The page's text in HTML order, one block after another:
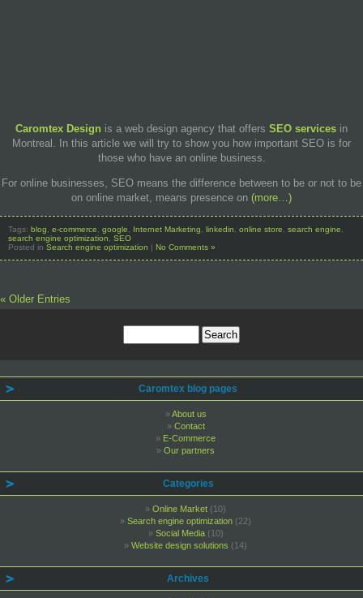
Caromtex Design is a web design agency that offers SEO services in
Montreal. In this article we will try to show you how important SEO is for
those who have an online business.
For online businesses, SEO means the difference between to be or not to be
on online market, means presence on (more…)
Tags: blog, e-commerce, google, Internet Marketing, linkedin, online store, search engine,
search engine optimization, SEO
Posted in Search engine optimization | No Comments »
« Older Entries
Caromtex blog pages
About us
Contact
E-Commerce
Our partners
Categories
Online Market (10)
Search engine optimization (22)
Social Media(10)
Website design solutions (14)
Archives